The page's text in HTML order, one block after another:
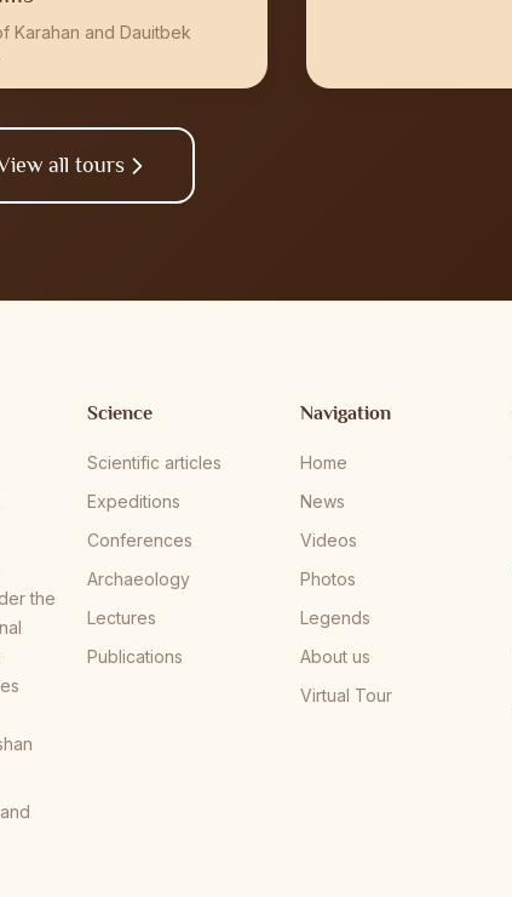
Karahan and Dauitbek
all tours
the
Science
Scientific articles
Expeditions
Conferences
Archaeology
Lectures
Publications
Navigation
Home
News
Videos
Photos
Legends
About us
Virtual Tour